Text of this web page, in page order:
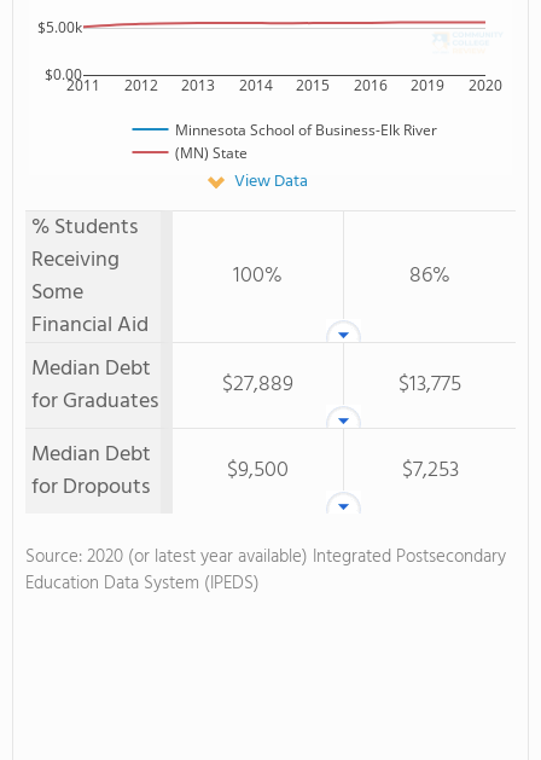
2011 2012 2013 2014 2015 2016 2019 2020
$0.00
$5.00k
Minnesota School of Business-Elk River
(MN) State
View Data
% Students
Receiving
Some
Financial Aid
100% 86%
Median Debt
for Graduates
$27,889
$13,775
Median Debt
for Dropouts
$9,500 $7,253
Source: 2020 (or latest year available) Integrated Postsecondary
Education Data System (IPEDS)